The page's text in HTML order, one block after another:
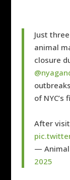
Just
animal
closure
of NYC’s
After
— Animal
2025